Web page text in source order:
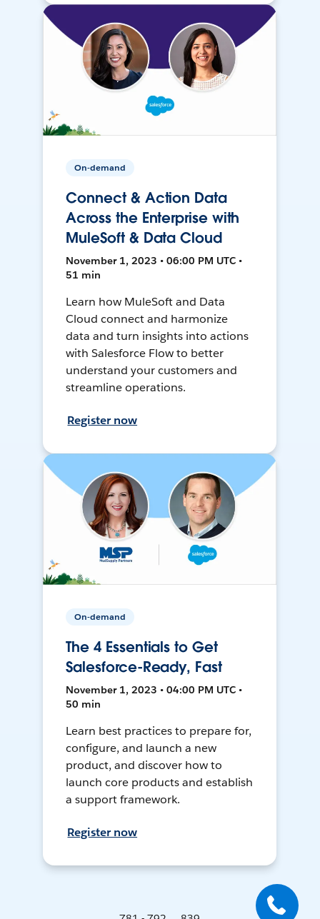
On-demand
Connect & Action Data
Across the Enterprise with
MuleSoft & Data Cloud
November 1, 2023 • 06:00 PM UTC •
51 min
Learn how MuleSoft and Data
Cloud connect and harmonize
data and turn insights into actions
with Salesforce Flow to better
understand your customers and
streamline operations.
Register now
On-demand
The 4 Essentials to Get
Salesforce-Ready, Fast
November 1, 2023 • 04:00 PM UTC •
50 min
Learn best practices to prepare for,
configure, and launch a new
product, and discover how to
launch core products and establish
a support framework.
Register now